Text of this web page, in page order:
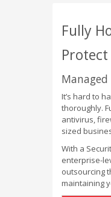
Fully
It’s hard to
thoroughly.
antivirus,
sized
With a
enterprise-
outsourcing
maintaining